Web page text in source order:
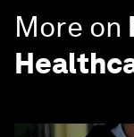
More on